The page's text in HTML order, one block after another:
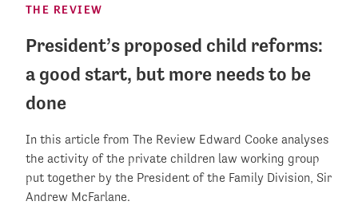
THE REVIEW
President’s proposed child reforms:
a good start, but more needs to be
done
In this article from The Review Edward Cooke analyses
the activity of the private children law working group
put together by the President of the Family Division, Sir
Andrew McFarlane.